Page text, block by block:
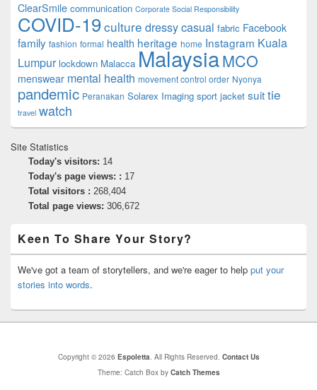
ClearSmile communication Corporate Social Responsibility
COVID-19culture dressy casual fabric Facebook
family fashion formal health heritage home Instagram Kuala
Lumpur lockdown Malacca MalaysiaMCO
menswear mental health movement control order Nyonya
pandemic Peranakan Solarex Imaging sport jacket suittie
travel watch
Site Statistics
Today's visitors: 14
Today's page views: : 17
Total visitors : 268,404
Total page views: 306,672
Keen To Share Your Story?
We've got a team of storytellers, and we're eager to help put your
stories into words.
Copyright © 2026 Espoletta. All Rights Reserved. Contact Us
Theme: Catch Box by Catch Themes